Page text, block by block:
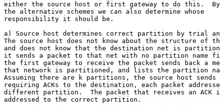
either the source host or first gateway to do this.  By
the alternative schemes we can also determine whose
responsibility it should be.
a) Source host determines correct partition by trial
The source host does not know about the structure of
and does not know that the destination net is
it sends a packet to that net with no partition name
the first gateway to receive the packet sends back a
that network is partitioned, and lists the partition
Assuming there are k partitions, the source host sends
requiring ACKs to the destination, each packet
different partition.  The packet that receives an ACK
addressed to the correct partition.